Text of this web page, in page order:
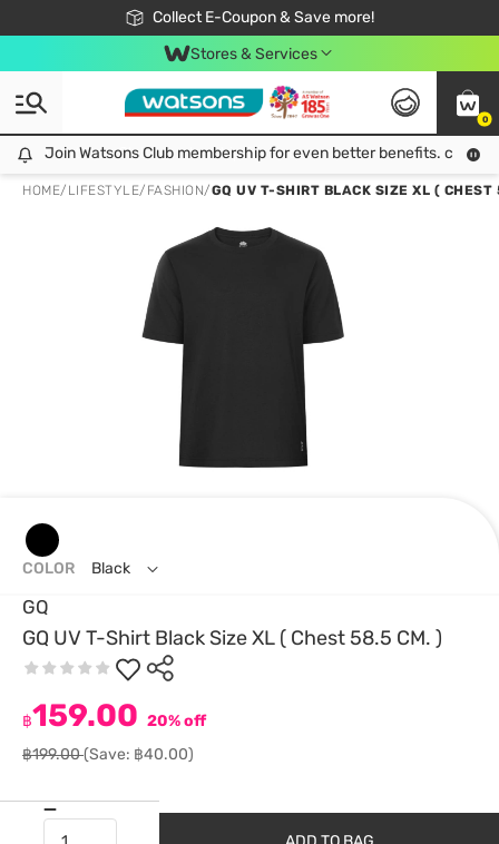
Collect E-Coupon & Save more!
🎉Extra 10% Off Your First Online Order!
📦Free Delivery when shop 499฿
Be Watsons member!
Stores & Services
0
Join Watsons Club membership for even better benefits. click!
Join Watsons Club membership for even better benefits. click!
HOME/ LIFESTYLE/ FASHION/GQ UV T-SHIRT BLACK SIZE XL ( CHEST
GQ
GQ UV T-Shirt Black Size XL ( Chest 58.5 CM. )
฿159.00 20% off
฿199.00(Save: ฿40.00)
COLOR Black